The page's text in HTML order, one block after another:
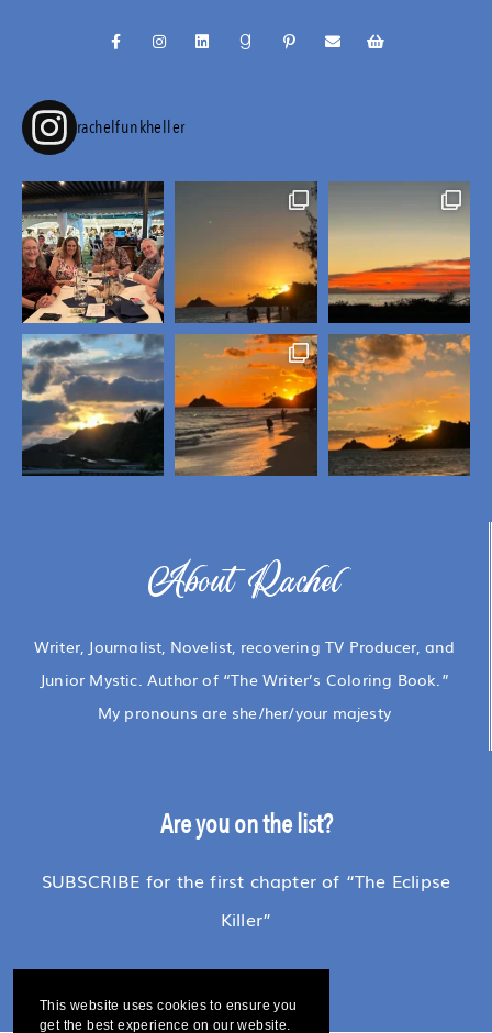
rachelfunkheller
About Rachel
Writer, Journalist, Novelist, recovering TV Producer, and
Junior Mystic. Author of “The Writer’s Coloring Book.”
My pronouns are she/her/your majesty
Are you on the list?
SUBSCRIBE for the first chapter of “The Eclipse
Killer”
This website uses cookies to ensure you
get the best experience on our website.